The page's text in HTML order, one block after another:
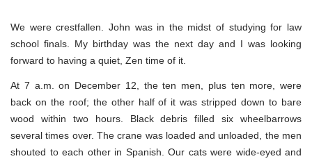
We were crestfallen. John was in the midst of studying for law
school finals. My birthday was the next day and I was looking
forward to having a quiet, Zen time of it.
At 7 a.m. on December 12, the ten men, plus ten more, were
back on the roof; the other half of it was stripped down to bare
wood within two hours. Black debris filled six wheelbarrows
several times over. The crane was loaded and unloaded, the men
shouted to each other in Spanish. Our cats were wide-eyed and